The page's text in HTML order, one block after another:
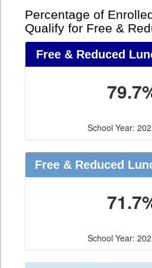
Percentage of
Qualify for Free &
Free & Reduced
School Year:
Free & Reduced
School Year: